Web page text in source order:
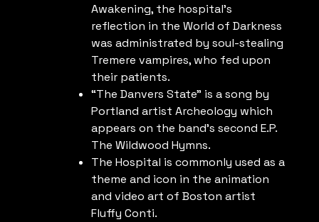
Awakening, the hospital’s
reflection in the World of Darkness
was administrated by soul-stealing
Tremere vampires, who fed upon
their patients.
“The Danvers State” is a song by
Portland artist Archeology which
appears on the band’s second E.P.
The Wildwood Hymns.
The Hospital is commonly used as a
theme and icon in the animation
and video art of Boston artist
Fluffy Conti.